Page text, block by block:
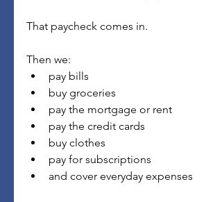
That paycheck comes in.
Then we:
pay bills
buy groceries
pay the mortgage or rent
pay the credit cards
buy clothes
pay for subscriptions
and cover everyday expenses